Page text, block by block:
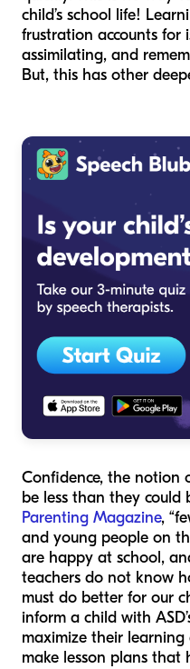
child’s school life!
frustration accounts for
assimilating, and
But, this has other
Confidence, the notion
be less than they could
Parenting Magazine,
and young people on
are happy at school,
teachers do not know
must do better for our
inform a child with
maximize their learning
make lesson plans that